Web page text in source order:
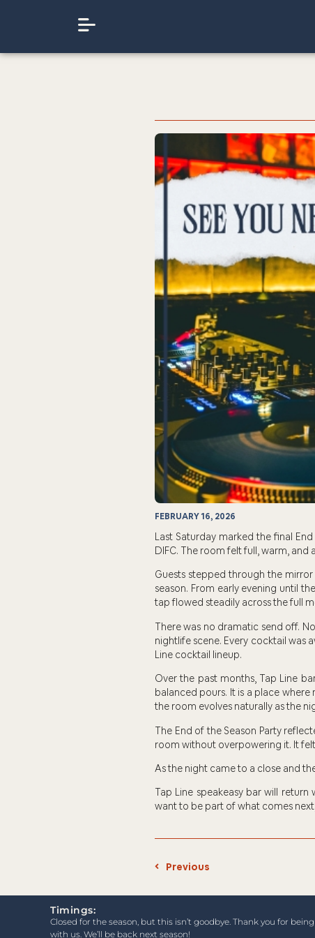
FEBRUARY 16, 2026
Last Saturday marked the final
DIFC. The room felt full, warm, and
Guests stepped through the
season. From early evening until
tap flowed steadily across the full
There was no dramatic send off.
nightlife scene. Every cocktail was
Line cocktail lineup.
Over the past months, Tap Line
balanced pours. It is a place
the room evolves naturally as the
The End of the Season Party
room without overpowering it. It
As the night came to a close and
Tap Line speakeasy bar will
want to be part of what comes
Previous
Timings:
Closed for the season, but this isn’t goodbye. Thank you for being
with us. We’ll be back next season!